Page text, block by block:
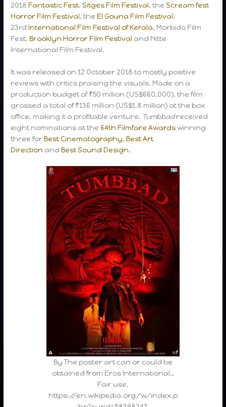
2018Fantastic Fest,Sitges Film Festival, theScream fest
Horror Film Festival, theEl Gouna Film Festival,
23rdInternational Film Festival of Kerala, Morbido Film
Fest,Brooklyn Horror Film Festival and Nitte
International Film Festival.
It was released on 12 October 2018 to mostly positive
reviews with critics praising the visuals. Made on a
production budget of ₹50 million (US$660,000), the film
grossed a total of ₹136 million (US$1.8 million) at the box
office, making it a profitable venture. Tumbbadreceived
eight nominations at the 64th Filmfare Awardswinning
three forBest Cinematography,Best Art
Direction andBest Sound Design.
By The poster art can or could be
obtained from Eros International.,
Fair use,
https://en.wikipedia.org/w/index.p